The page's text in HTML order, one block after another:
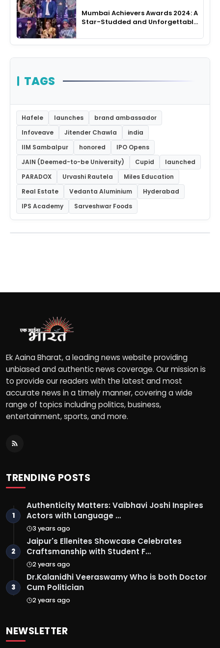
Mumbai Achievers Awards 2024: A
Star-Studded and Unforgettable
TAGS
Hafele launches
brand ambassador
Infoveave
Jitender Chawla
india
IIM Sambalpur
honored
IPO Opens
JAIN (Deemed-to-be University)
Cupid
launched
PARADOX
Urvashi Rautela
Miles Education
Real Estate
Vedanta Aluminium
Hyderabad
IPS Academy
Sarveshwar Foods
Ek Aaina Bharat, a leading news website providing
unbiased and authentic news coverage. Our mission is
to provide our readers with the latest and most
accurate news in a timely manner, covering a wide
range of topics including politics, business,
entertainment, sports, and more.
TRENDING POSTS
1
Authenticity Matters: Vaibhavi Joshi Inspires
Actors with Language …
3 years ago
2
Jaipur's Ellenites Showcase Celebrates
Craftsmanship with Student F…
2 years ago
3
Dr.Kalanidhi Veeraswamy Who is both Doctor
Cum Politician
2 years ago
NEWSLETTER